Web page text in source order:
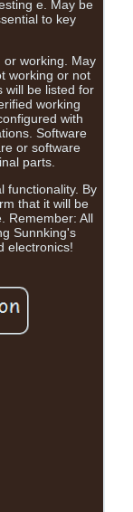
e. May be
to key
or working. May
working or not
will be listed for
working
with
Software
or software
parts.
functionality. By
that it will be
Remember: All
Sunnking's
electronics!